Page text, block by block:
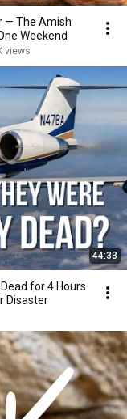
— The Amish
Weekend
views
44:33
for 4 Hours
Disaster